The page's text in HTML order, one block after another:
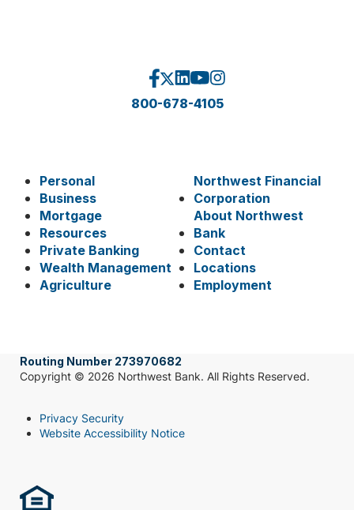
800-678-4105
Personal
Business
Mortgage
Resources
Private Banking
Wealth Management
Agriculture
Northwest Financial
Corporation
About Northwest
Bank
Contact
Locations
Employment
Routing Number 273970682
Copyright © 2026 Northwest Bank. All Rights Reserved.
Privacy Security
Website Accessibility Notice